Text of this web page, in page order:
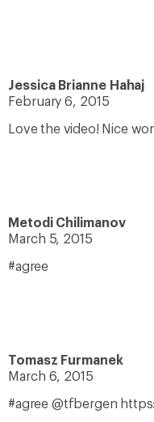
Jessica Brianne Hahaj
February 6, 2015
Love the video! Nice
Metodi Chilimanov
March 5, 2015
#agree
Tomasz Furmanek
March 6, 2015
#agree @tfbergen